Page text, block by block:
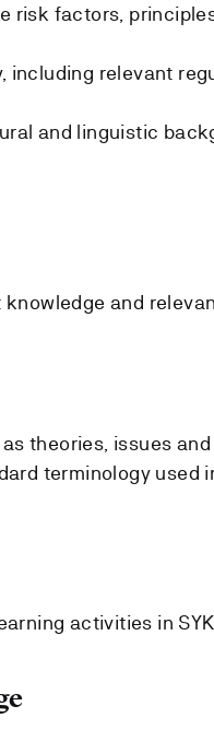
risk factors,
including relevant
and linguistic
and
theories, issues
terminology used
activities in